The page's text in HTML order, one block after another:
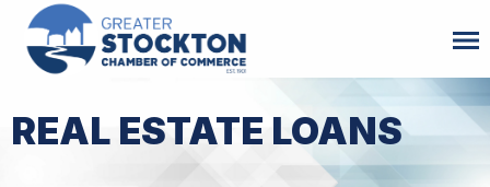
REAL ESTATE LOANS